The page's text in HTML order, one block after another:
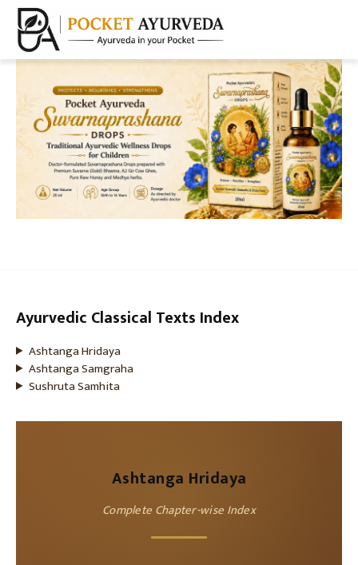
Ayurvedic Classical Texts Index
Ashtanga Hridaya
Ashtanga Samgraha
Sushruta Samhita
Ashtanga Hridaya
Complete Chapter-wise Index